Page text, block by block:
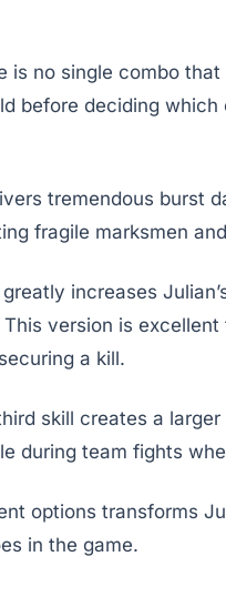
is no single combo
before deciding
tremendous burst
fragile marksmen
increases
version is
a kill.
skill creates a
during team fights
options transforms
in the game.